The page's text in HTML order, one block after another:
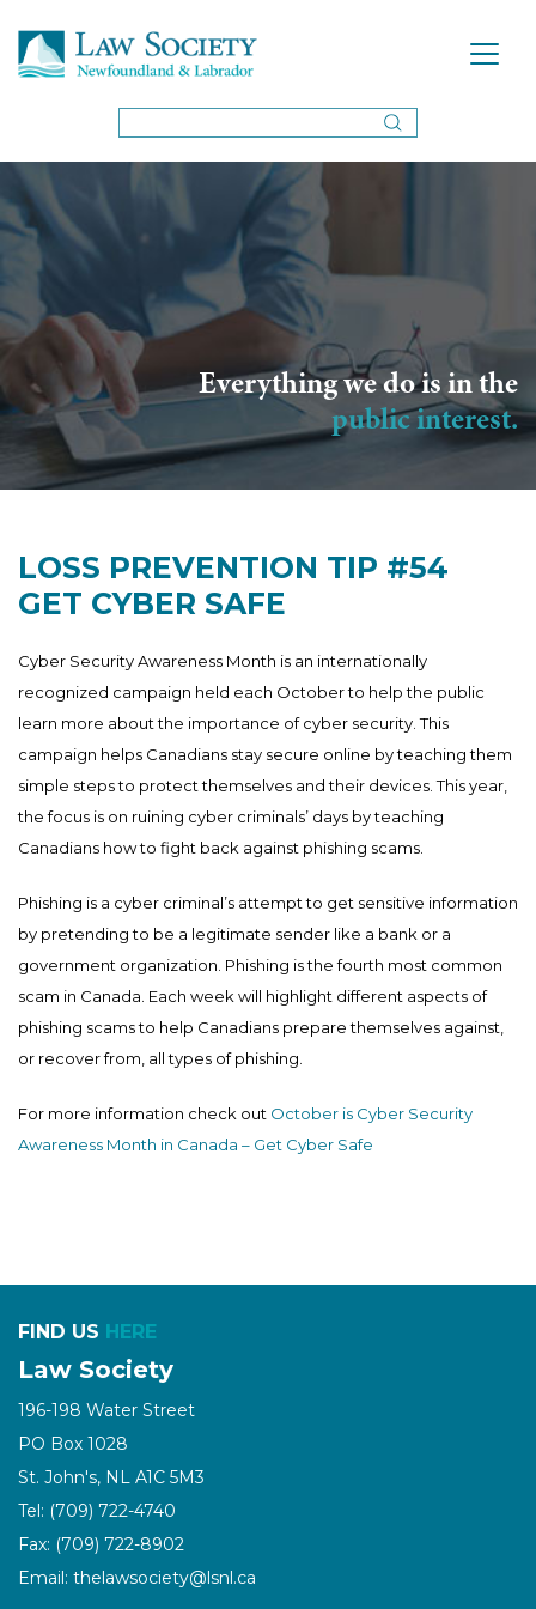
Everything we do is in the
public interest.
LOSS PREVENTION TIP #54
GET CYBER SAFE
Cyber Security Awareness Month is an internationally
recognized campaign held each October to help the public
learn more about the importance of cyber security. This
campaign helps Canadians stay secure online by teaching them
simple steps to protect themselves and their devices. This year,
the focus is on ruining cyber criminals’ days by teaching
Canadians how to fight back against phishing scams.
Phishing is a cyber criminal’s attempt to get sensitive information
by pretending to be a legitimate sender like a bank or a
government organization. Phishing is the fourth most common
scam in Canada. Each week will highlight different aspects of
phishing scams to help Canadians prepare themselves against,
or recover from, all types of phishing.
For more information check out October is Cyber Security
Awareness Month in Canada – Get Cyber Safe
FIND US HERE
Law Society
196-198 Water Street
PO Box 1028
St. John's, NL A1C 5M3
Tel: (709) 722-4740
Fax: (709) 722-8902
Email: thelawsociety@lsnl.ca